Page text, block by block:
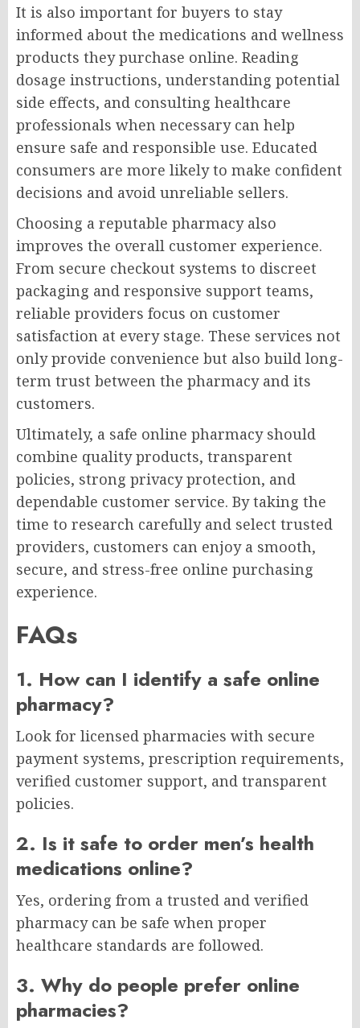
It is also important for buyers to stay
informed about the medications and wellness
products they purchase online. Reading
dosage instructions, understanding potential
side effects, and consulting healthcare
professionals when necessary can help
ensure safe and responsible use. Educated
consumers are more likely to make confident
decisions and avoid unreliable sellers.
Choosing a reputable pharmacy also
improves the overall customer experience.
From secure checkout systems to discreet
packaging and responsive support teams,
reliable providers focus on customer
satisfaction at every stage. These services not
only provide convenience but also build long-
term trust between the pharmacy and its
customers.
Ultimately, a safe online pharmacy should
combine quality products, transparent
policies, strong privacy protection, and
dependable customer service. By taking the
time to research carefully and select trusted
providers, customers can enjoy a smooth,
secure, and stress-free online purchasing
experience.
FAQs
1. How can I identify a safe online
pharmacy?
Look for licensed pharmacies with secure
payment systems, prescription requirements,
verified customer support, and transparent
policies.
2. Is it safe to order men’s health
medications online?
Yes, ordering from a trusted and verified
pharmacy can be safe when proper
healthcare standards are followed.
3. Why do people prefer online
pharmacies?